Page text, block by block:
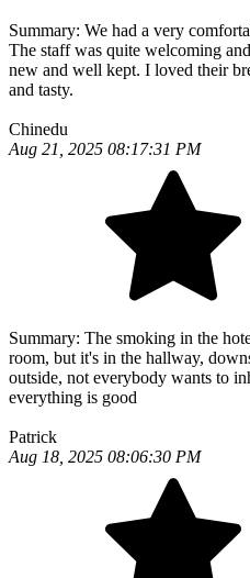
Summary: We had a very
The staff was quite welcoming
new and well kept. I loved their
and tasty.
Chinedu
Aug 21, 2025 08:17:31 PM
Summary: The smoking in the
room, but it's in the hallway,
outside, not everybody wants to
everything is good
Patrick
Aug 18, 2025 08:06:30 PM